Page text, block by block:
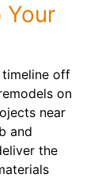
Your
timeline off
on
near
and
the